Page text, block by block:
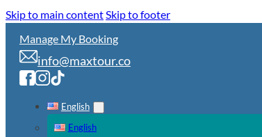
Skip to main contentSkip to footer
Manage My Booking
info@maxtour.co
English
English